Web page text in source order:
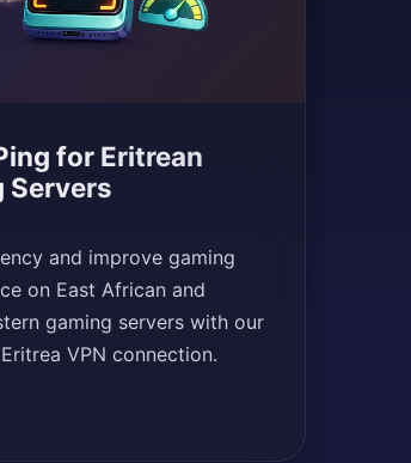
for Eritrean
Servers
and improve gaming
on East African and
gaming servers with our
VPN connection.